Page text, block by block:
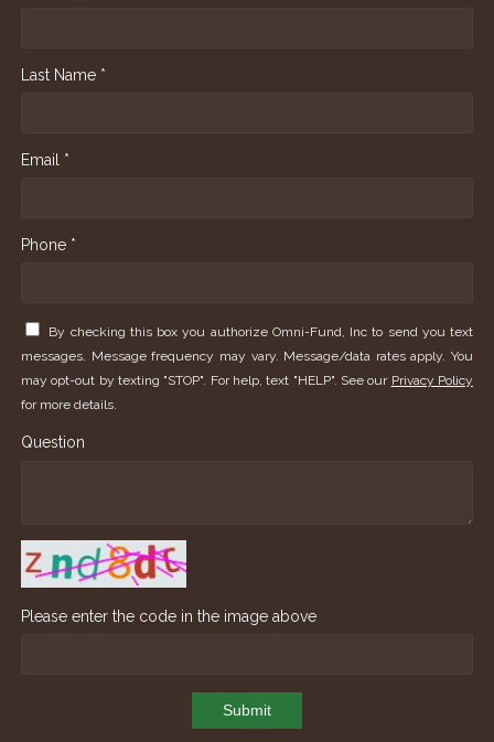
Last Name *
Email *
Phone *
By checking this box you authorize Omni-Fund, Inc to send you text
messages. Message frequency may vary. Message/data rates apply. You
may opt-out by texting "STOP". For help, text "HELP". See our Privacy Policy
for more details.
Question
Please enter the code in the image above
Submit